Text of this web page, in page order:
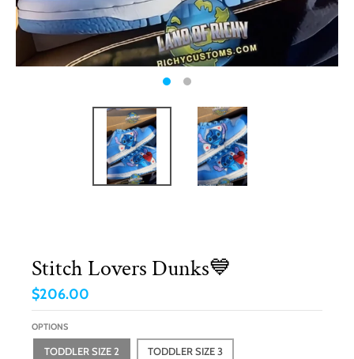
Stitch Lovers Dunks💙
$206.00
OPTIONS
TODDLER SIZE 2 TODDLER SIZE 3